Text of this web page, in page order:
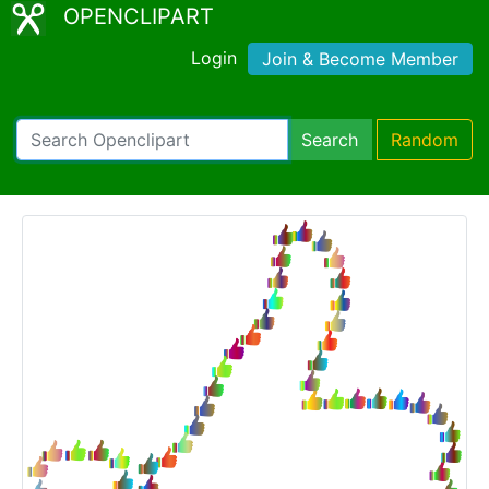
OPENCLIPART
Login Join & Become Member
Search Random